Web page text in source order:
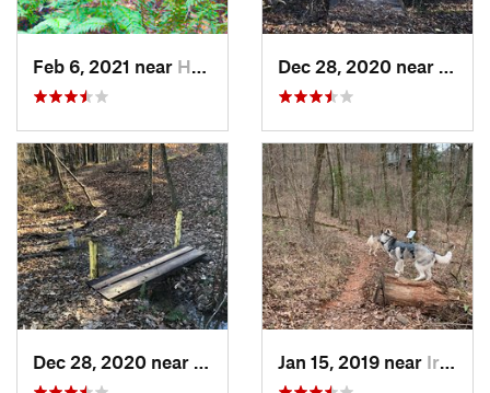
Feb 6, 2021 near Holtville, AL
Indian…, ALJan 15, 2019 near Irondale, AL